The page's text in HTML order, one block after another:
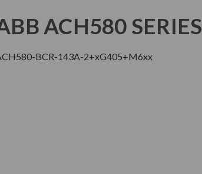
ACH580 SERIES
BCR-143A-2+xG405+M6xx